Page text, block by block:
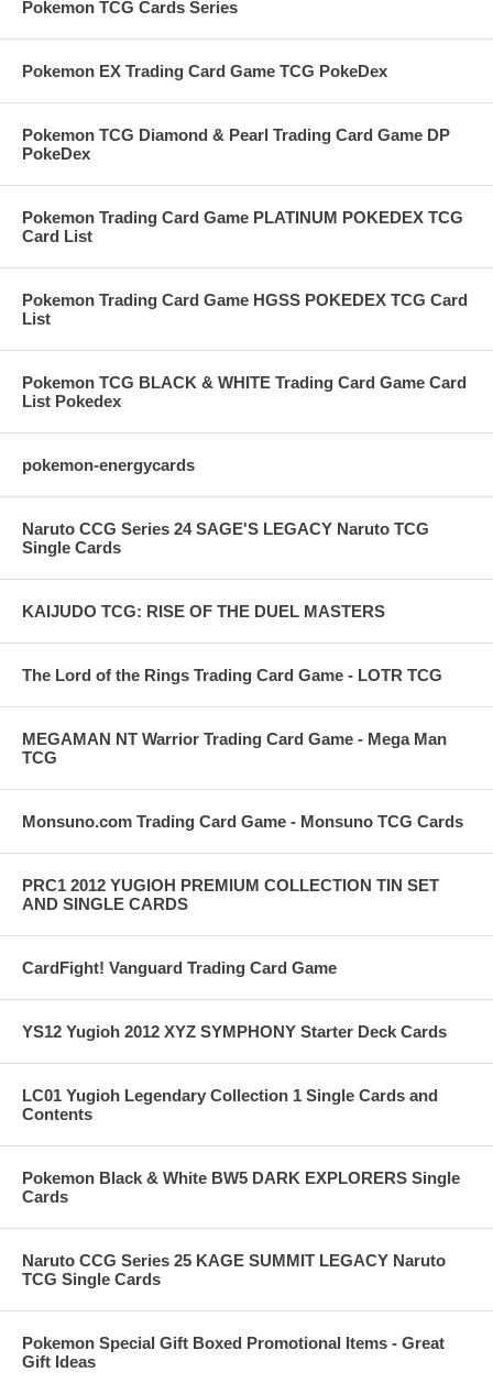
Pokemon TCG Cards Series
Pokemon EX Trading Card Game TCG PokeDex
Pokemon TCG Diamond & Pearl Trading Card Game DP
PokeDex
Pokemon Trading Card Game PLATINUM POKEDEX TCG
Card List
Pokemon Trading Card Game HGSS POKEDEX TCG Card
List
Pokemon TCG BLACK & WHITE Trading Card Game Card
List Pokedex
pokemon-energycards
Naruto CCG Series 24 SAGE'S LEGACY Naruto TCG
Single Cards
KAIJUDO TCG: RISE OF THE DUEL MASTERS
The Lord of the Rings Trading Card Game - LOTR TCG
MEGAMAN NT Warrior Trading Card Game - Mega Man
TCG
Monsuno.com Trading Card Game - Monsuno TCG Cards
PRC1 2012 YUGIOH PREMIUM COLLECTION TIN SET
AND SINGLE CARDS
CardFight! Vanguard Trading Card Game
YS12 Yugioh 2012 XYZ SYMPHONY Starter Deck Cards
LC01 Yugioh Legendary Collection 1 Single Cards and
Contents
Pokemon Black & White BW5 DARK EXPLORERS Single
Cards
Naruto CCG Series 25 KAGE SUMMIT LEGACY Naruto
TCG Single Cards
Pokemon Special Gift Boxed Promotional Items - Great
Gift Ideas